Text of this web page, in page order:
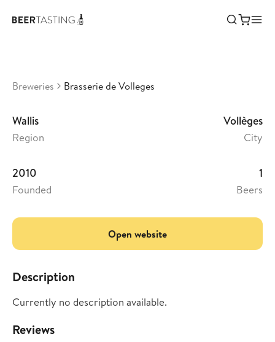
Brasserie de Volleges
Breweries Brasserie de Volleges
Wallis
Region
Vollèges
City
2010
Founded
1
Beers
Open website
Description
Currently no description available.
Reviews